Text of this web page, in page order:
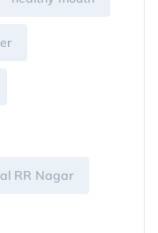
RR Nagar